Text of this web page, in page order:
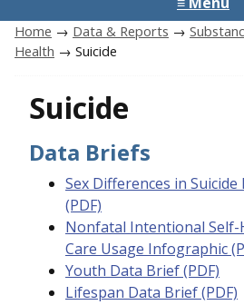
Home → Data & Reports →
Health → Suicide
Suicide
Data Briefs
Sex Differences in
(PDF)
Nonfatal Intentional Self-
Care Usage Infographic
Youth Data Brief (PDF)
Lifespan Data Brief (PDF)